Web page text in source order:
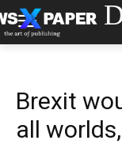
Brexit
all